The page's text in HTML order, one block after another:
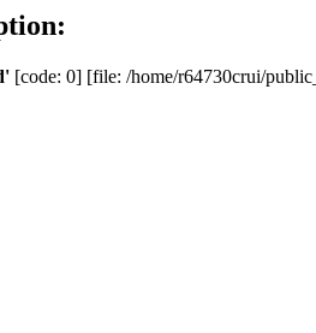
[code: 0] [file: /home/r64730crui/